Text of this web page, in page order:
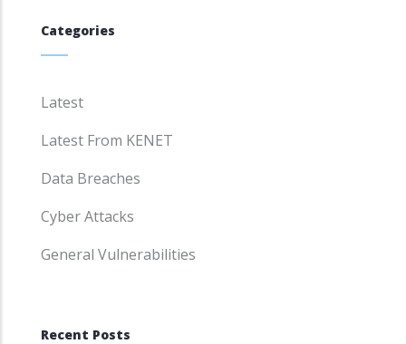
Categories
Latest
Latest From KENET
Data Breaches
Cyber Attacks
General Vulnerabilities
Recent Posts